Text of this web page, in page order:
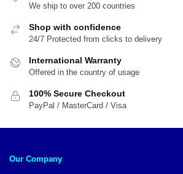
We ship to over 200 countries
Shop with confidence
24/7 Protected from clicks to delivery
International Warranty
Offered in the country of usage
100% Secure Checkout
PayPal / MasterCard / Visa
Our Company